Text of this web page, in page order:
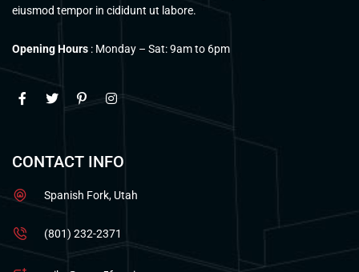
eiusmod tempor in cididunt ut labore.
Opening Hours : Monday – Sat: 9am to 6pm
CONTACT INFO
Spanish Fork, Utah
(801) 232-2371